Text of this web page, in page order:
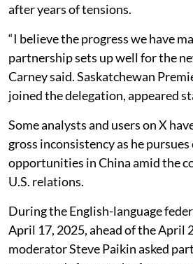
after years of tensions.
“I believe the progress we have
partnership sets up well for the
Carney said. Saskatchewan
joined the delegation, appeared
Some analysts and users on X
gross inconsistency as he
opportunities in China amid the
U.S. relations.
During the English-language
April 17, 2025, ahead of the April
moderator Steve Paikin asked